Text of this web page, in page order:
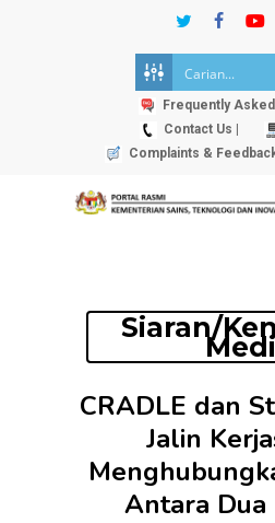
twitterfacebook
Frequently Asked
Contact Us |
Complaints & Feedback
Siaran/
CRADLE dan
Jalin
Antara Dua